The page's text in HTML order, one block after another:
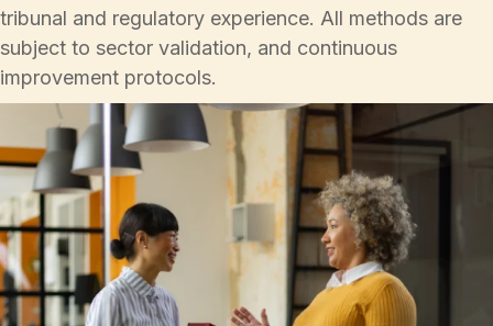
tribunal and regulatory experience. All methods are
subject to sector validation, and continuous
improvement protocols.